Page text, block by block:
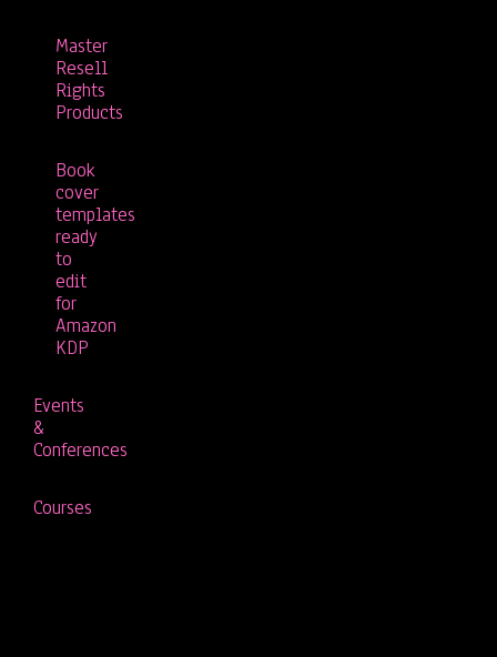
Master
Resell
Rights
Products
Book
cover
templates
ready
to
edit
for
Amazon
KDP
Events
&
Conferences
Courses